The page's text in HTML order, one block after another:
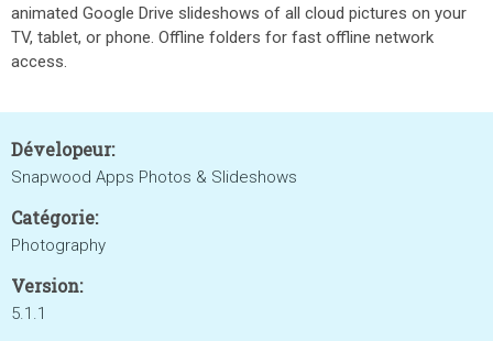
animated Google Drive slideshows of all cloud pictures on your
TV, tablet, or phone. Offline folders for fast offline network
access.
Dévelopeur:
Snapwood Apps Photos & Slideshows
Catégorie:
Photography
Version:
5.1.1